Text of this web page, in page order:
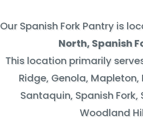
Our Spanish Fork Pantry is
North, Spanish
This location primarily
Ridge, Genola, Mapleton,
Santaquin, Spanish Fork,
Woodland